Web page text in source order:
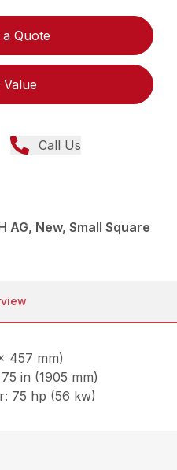
a Quote
Value
Call Us
AG, New, Small Square
457 mm)
in (1905 mm)
75 hp (56 kw)